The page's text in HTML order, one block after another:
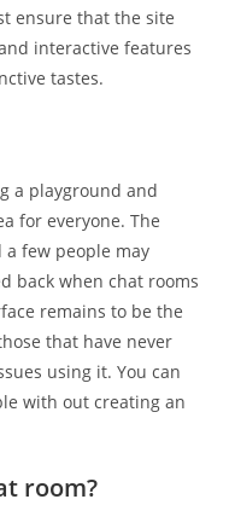
ensure that the site
interactive features
tastes.
a playground and
for everyone. The
few people may
back when chat rooms
remains to be the
that have never
using it. You can
with out creating an
room?